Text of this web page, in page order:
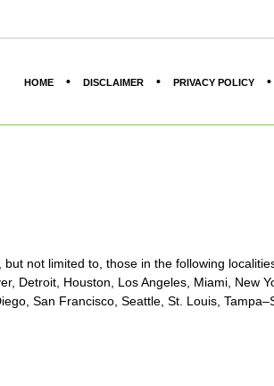
not limited to, those in the following
Detroit, Houston, Los Angeles, Miami, New
San Francisco, Seattle, St. Louis,
HOME DISCLAIMER PRIVACY POLICY